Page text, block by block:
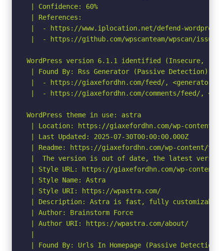
| Confidence: 60%
| References:
|  - https://www.iplocation.net/defend-
|  - https://github.com/wpscanteam/wpscan/
WordPress version 6.1.1 identified (Insecure,
| Found By: Rss Generator (Passive Detection)
|  - https://giaxefordhn.com/feed/,
|  - https://giaxefordhn.com/comments/feed/,
WordPress theme in use: astra
| Location: https://giaxefordhn.com/wp-content/
| Last Updated: 2025-07-30T00:00:00.000Z
| Readme: https://giaxefordhn.com/wp-content/
|  The version is out of date, the latest
| Style URL: https://giaxefordhn.com/wp-
| Style Name: Astra
| Style URI: https://wpastra.com/
| Description: Astra is fast, fully
| Author: Brainstorm Force
| Author URI: https://wpastra.com/about/
|
| Found By: Urls In Homepage (Passive Detection)